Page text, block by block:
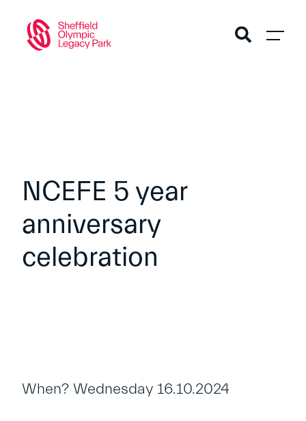
NCEFE 5 year
anniversary
celebration
When? Wednesday 16.10.2024